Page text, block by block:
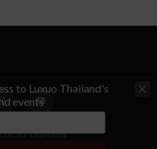
Thailand
to Luxuo Thailand's
events